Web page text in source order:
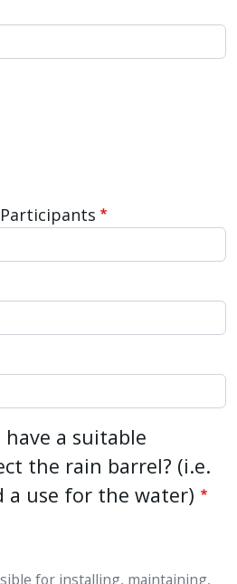
have a suitable
the rain barrel? (i.e.
a use for the water)
for installing, maintaining,